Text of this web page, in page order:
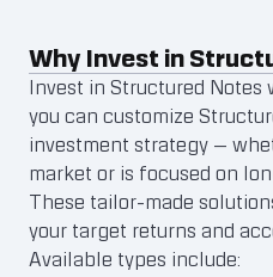
Why Invest in
Invest in Structured Notes
you can customize
investment strategy —
market or is focused on
These tailor-made
your target returns and
Available types include: